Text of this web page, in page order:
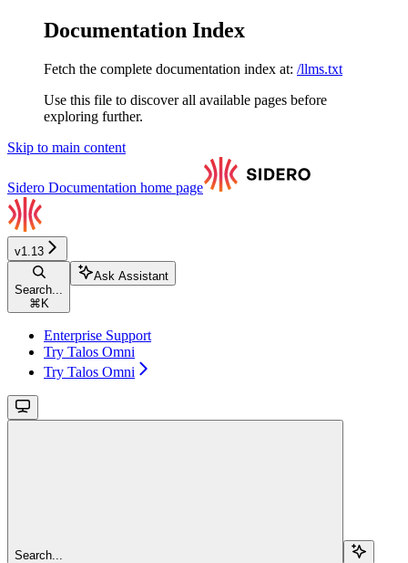
Documentation Index
Fetch the complete documentation index at: /llms.txt
Use this file to discover all available pages before
exploring further.
Skip to main content
Sidero Documentation home page
v1.13
Search...
⌘ K
Ask Assistant
Enterprise Support
Try Talos Omni
Try Talos Omni
Search...